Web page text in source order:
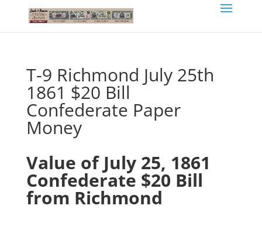
T-9 Richmond July 25th
1861 $20 Bill
Confederate Paper
Money
Value of July 25, 1861
Confederate $20 Bill
from Richmond